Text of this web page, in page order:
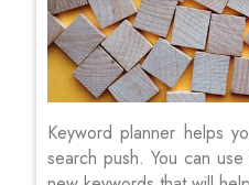
Keyword planner helps
search push. You can